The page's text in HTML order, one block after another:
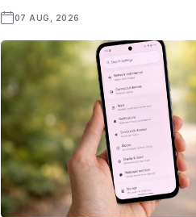
07 AUG, 2026